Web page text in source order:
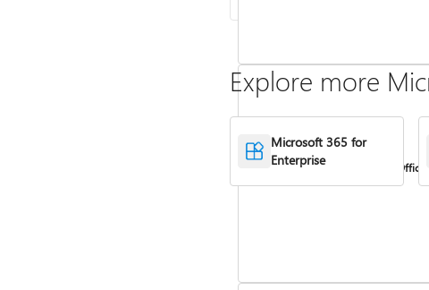
Compare Microsoft 365 and Office
Explore more
Microsoft 365 for
Enterprise